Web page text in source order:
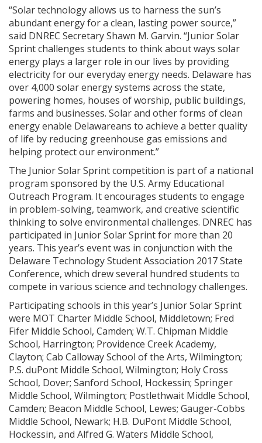
“Solar technology allows us to harness the sun’s
abundant energy for a clean, lasting power source,”
said DNREC Secretary Shawn M. Garvin. “Junior Solar
Sprint challenges students to think about ways solar
energy plays a larger role in our lives by providing
electricity for our everyday energy needs. Delaware has
over 4,000 solar energy systems across the state,
powering homes, houses of worship, public buildings,
farms and businesses. Solar and other forms of clean
energy enable Delawareans to achieve a better quality
of life by reducing greenhouse gas emissions and
helping protect our environment.”
The Junior Solar Sprint competition is part of a national
program sponsored by the U.S. Army Educational
Outreach Program. It encourages students to engage
in problem-solving, teamwork, and creative scientific
thinking to solve environmental challenges. DNREC has
participated in Junior Solar Sprint for more than 20
years. This year’s event was in conjunction with the
Delaware Technology Student Association 2017 State
Conference, which drew several hundred students to
compete in various science and technology challenges.
Participating schools in this year’s Junior Solar Sprint
were MOT Charter Middle School, Middletown; Fred
Fifer Middle School, Camden; W.T. Chipman Middle
School, Harrington; Providence Creek Academy,
Clayton; Cab Calloway School of the Arts, Wilmington;
P.S. duPont Middle School, Wilmington; Holy Cross
School, Dover; Sanford School, Hockessin; Springer
Middle School, Wilmington; Postlethwait Middle School,
Camden; Beacon Middle School, Lewes; Gauger-Cobbs
Middle School, Newark; H.B. DuPont Middle School,
Hockessin, and Alfred G. Waters Middle School,